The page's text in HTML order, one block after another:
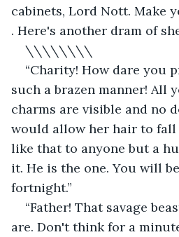
cabinets, Lord Nott. Make
. Here's another dram of
\\\\\\\\
“Charity! How dare you
such a brazen manner! All
charms are visible and no
would allow her hair to
like that to anyone but a
it. He is the one. You will
fortnight.”
“Father! That savage
are. Don't think for a